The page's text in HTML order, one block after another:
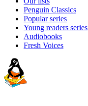
Penguin Classics
Popular series
Young readers series
Audiobooks
Fresh Voices